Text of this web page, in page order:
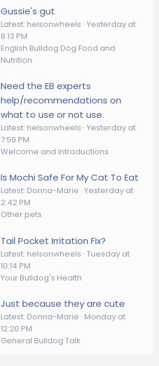
Gussie's gut
Latest: helsonwheels Yesterday at
8:13 PM
English Bulldog Dog Food and
Nutrition
Need the EB experts
help/recommendations on
what to use or not use.
Latest: helsonwheels Yesterday at
7:59 PM
Welcome and Introductions
Is Mochi Safe For My Cat To Eat
Latest: Donna-Marie Yesterday at
2:42 PM
Other pets
Tail Pocket Irritation Fix?
Latest: helsonwheels Tuesday at
10:14 PM
Your Bulldog's Health
Just because they are cute
Latest: Donna-Marie Monday at
12:20 PM
General Bulldog Talk